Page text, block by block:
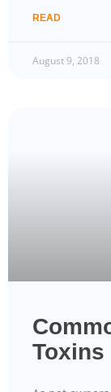
READ
August 9, 2018
Toxins